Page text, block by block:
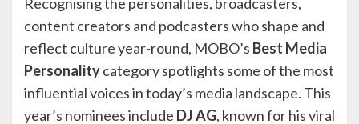
content creators and podcasters who shape and
reflect culture year-round, MOBO’s Best Media
Personalitycategory spotlights some of the most
influential voices in today’s media landscape. This
year’s nominees include DJ AG, known for his viral